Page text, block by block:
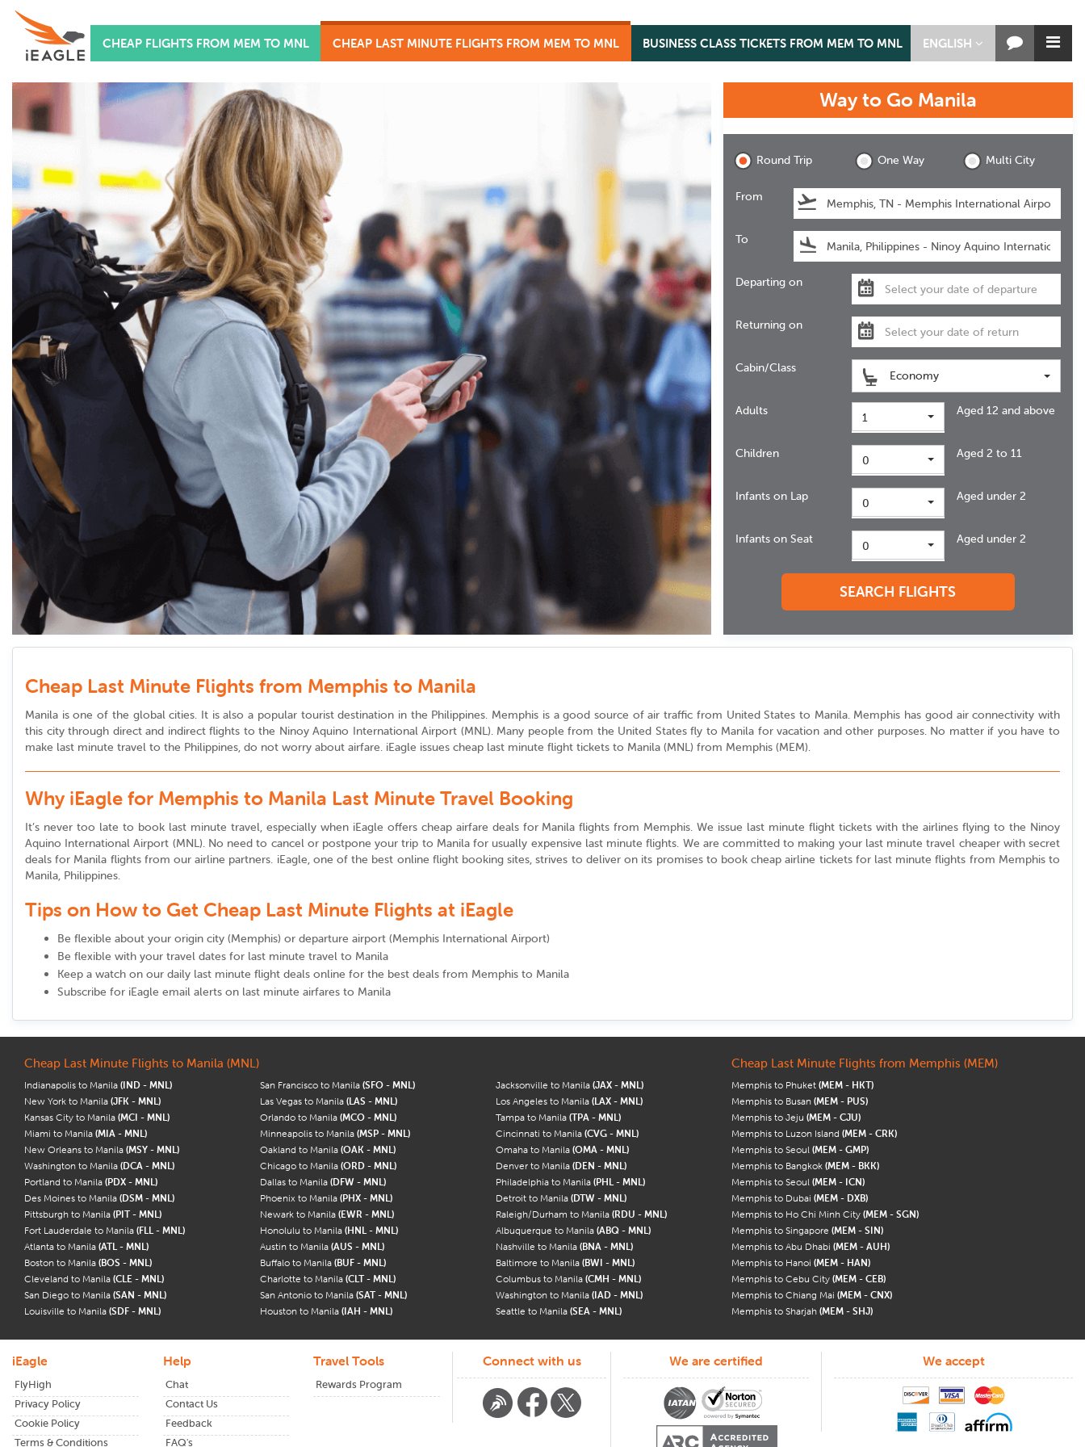
ENGLISH
CHEAP FLIGHTS FROM MEM TO MNL CHEAP LAST MINUTE FLIGHTS FROM MEM TO MNL BUSINESS CLASS TICKETS FROM MEM TO MNL
Way to Go Manila
Round Trip One Way Multi City
From
To
Departing on
Returning on
Cabin/Class
Economy
Adults 1 Aged 12 and above
Children 0 Aged 2 to 11
Infants on Lap 0 Aged under 2
Infants on Seat 0 Aged under 2
SEARCH FLIGHTS
Cheap Last Minute Flights from Memphis to Manila
Manila is one of the global cities. It is also a popular tourist destination in the Philippines. Memphis is a good source of air traffic from United States to Manila. Memphis has good air connectivity with
this city through direct and indirect flights to the Ninoy Aquino International Airport (MNL). Many people from the United States fly to Manila for vacation and other purposes. No matter if you have to
make last minute travel to the Philippines, do not worry about airfare. iEagle issues cheap last minute flight tickets to Manila (MNL) from Memphis (MEM).
Why iEagle for Memphis to Manila Last Minute Travel Booking
It’s never too late to book last minute travel, especially when iEagle offers cheap airfare deals for Manila flights from Memphis. We issue last minute flight tickets with the airlines flying to the Ninoy
Aquino International Airport (MNL). No need to cancel or postpone your trip to Manila for usually expensive last minute flights. We are committed to making your last minute travel cheaper with secret
deals for Manila flights from our airline partners. iEagle, one of the best online flight booking sites, strives to deliver on its promises to book cheap airline tickets for last minute flights from Memphis to
Manila, Philippines.
Tips on How to Get Cheap Last Minute Flights at iEagle
Be flexible about your origin city (Memphis) or departure airport (Memphis International Airport)
Be flexible with your travel dates for last minute travel to Manila
Keep a watch on our daily last minute flight deals online for the best deals from Memphis to Manila
Subscribe for iEagle email alerts on last minute airfares to Manila
Cheap Last Minute Flights to Manila (MNL)
Indianapolis to Manila (IND - MNL) San Francisco to Manila (SFO - MNL) Jacksonville to Manila (JAX - MNL)
New York to Manila (JFK - MNL) Las Vegas to Manila (LAS - MNL) Los Angeles to Manila (LAX - MNL)
Kansas City to Manila (MCI - MNL) Orlando to Manila (MCO - MNL) Tampa to Manila (TPA - MNL)
Miami to Manila (MIA - MNL) Minneapolis to Manila (MSP - MNL) Cincinnati to Manila (CVG - MNL)
New Orleans to Manila (MSY - MNL) Oakland to Manila (OAK - MNL) Omaha to Manila (OMA - MNL)
Washington to Manila (DCA - MNL) Chicago to Manila (ORD - MNL) Denver to Manila (DEN - MNL)
Portland to Manila (PDX - MNL) Dallas to Manila (DFW - MNL) Philadelphia to Manila (PHL - MNL)
Des Moines to Manila (DSM - MNL) Phoenix to Manila (PHX - MNL) Detroit to Manila (DTW - MNL)
Pittsburgh to Manila (PIT - MNL) Newark to Manila (EWR - MNL) Raleigh/Durham to Manila (RDU - MNL)
Fort Lauderdale to Manila (FLL - MNL) Honolulu to Manila (HNL - MNL) Albuquerque to Manila (ABQ - MNL)
Atlanta to Manila (ATL - MNL) Austin to Manila (AUS - MNL) Nashville to Manila (BNA - MNL)
Boston to Manila (BOS - MNL) Buffalo to Manila (BUF - MNL) Baltimore to Manila (BWI - MNL)
Cleveland to Manila (CLE - MNL) Charlotte to Manila (CLT - MNL) Columbus to Manila (CMH - MNL)
San Diego to Manila (SAN - MNL) San Antonio to Manila (SAT - MNL) Washington to Manila (IAD - MNL)
Louisville to Manila (SDF - MNL) Houston to Manila (IAH - MNL) Seattle to Manila (SEA - MNL)
Cheap Last Minute Flights from Memphis (MEM)
Memphis to Phuket (MEM - HKT)
Memphis to Busan (MEM - PUS)
Memphis to Jeju (MEM - CJU)
Memphis to Luzon Island (MEM - CRK)
Memphis to Seoul (MEM - GMP)
Memphis to Bangkok (MEM - BKK)
Memphis to Seoul (MEM - ICN)
Memphis to Dubai (MEM - DXB)
Memphis to Ho Chi Minh City (MEM - SGN)
Memphis to Singapore (MEM - SIN)
Memphis to Abu Dhabi (MEM - AUH)
Memphis to Hanoi (MEM - HAN)
Memphis to Cebu City (MEM - CEB)
Memphis to Chiang Mai (MEM - CNX)
Memphis to Sharjah (MEM - SHJ)
iEagle
FlyHigh
Privacy Policy
Cookie Policy
Terms & Conditions
Help
Chat
Contact Us
Feedback
FAQ's
Travel Tools
Rewards Program
Connect with us We are certified We accept